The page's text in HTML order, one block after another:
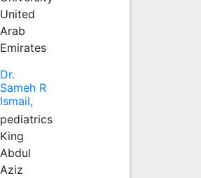
United
Arab
Emirates
Dr.
Sameh R
Ismail,
pediatrics
King
Abdul
Aziz